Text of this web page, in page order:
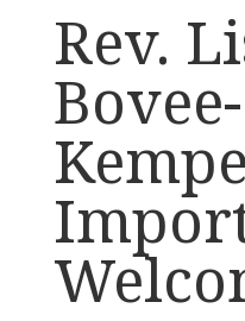
Rev.
Bovee-